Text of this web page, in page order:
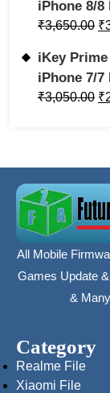
iPhone 8/8
₹3,650.00 ₹
iKey
iPhone 7/7
₹3,050.00 ₹
All Mobile
Games Update
&
Category
Realme File
Xiaomi File